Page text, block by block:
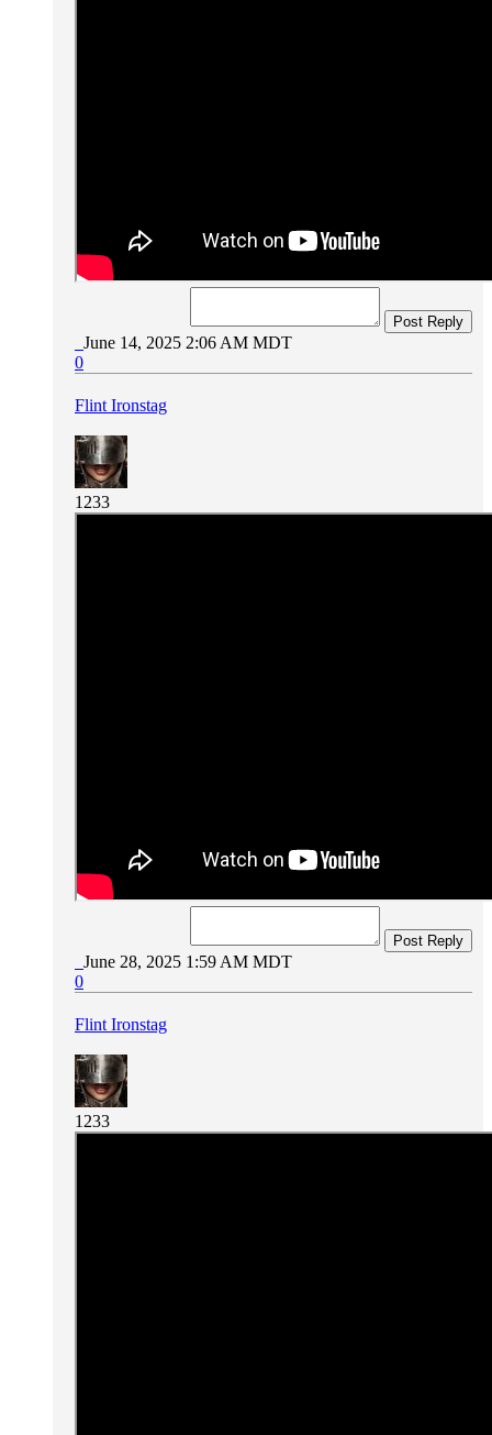
Post Reply
June 14, 2025 2:06 AM MDT
0
Flint Ironstag
1233
Post Reply
June 28, 2025 1:59 AM MDT
0
Flint Ironstag
1233